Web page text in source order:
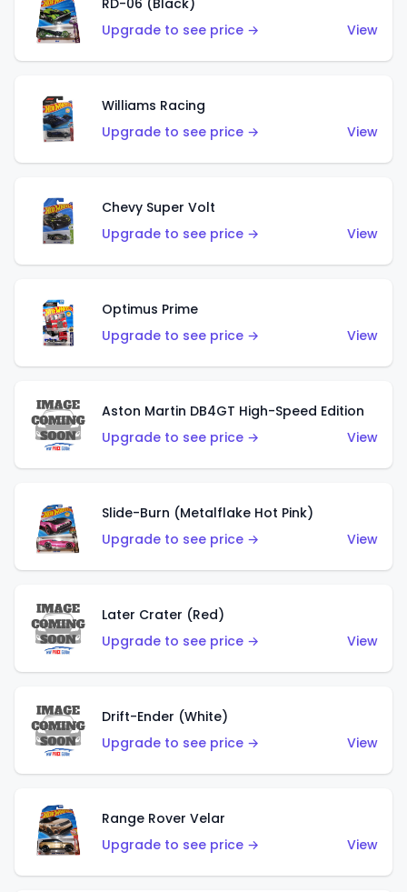
RD-06 (Black)
Upgrade to see price →
View
Williams Racing
Upgrade to see price →
View
Chevy Super Volt
Upgrade to see price →
View
Optimus Prime
Upgrade to see price →
View
Aston Martin DB4GT High-Speed Edition
Upgrade to see price →
View
Slide-Burn (Metalflake Hot Pink)
Upgrade to see price →
View
Later Crater (Red)
Upgrade to see price →
View
Drift-Ender (White)
Upgrade to see price →
View
Range Rover Velar
Upgrade to see price →
View